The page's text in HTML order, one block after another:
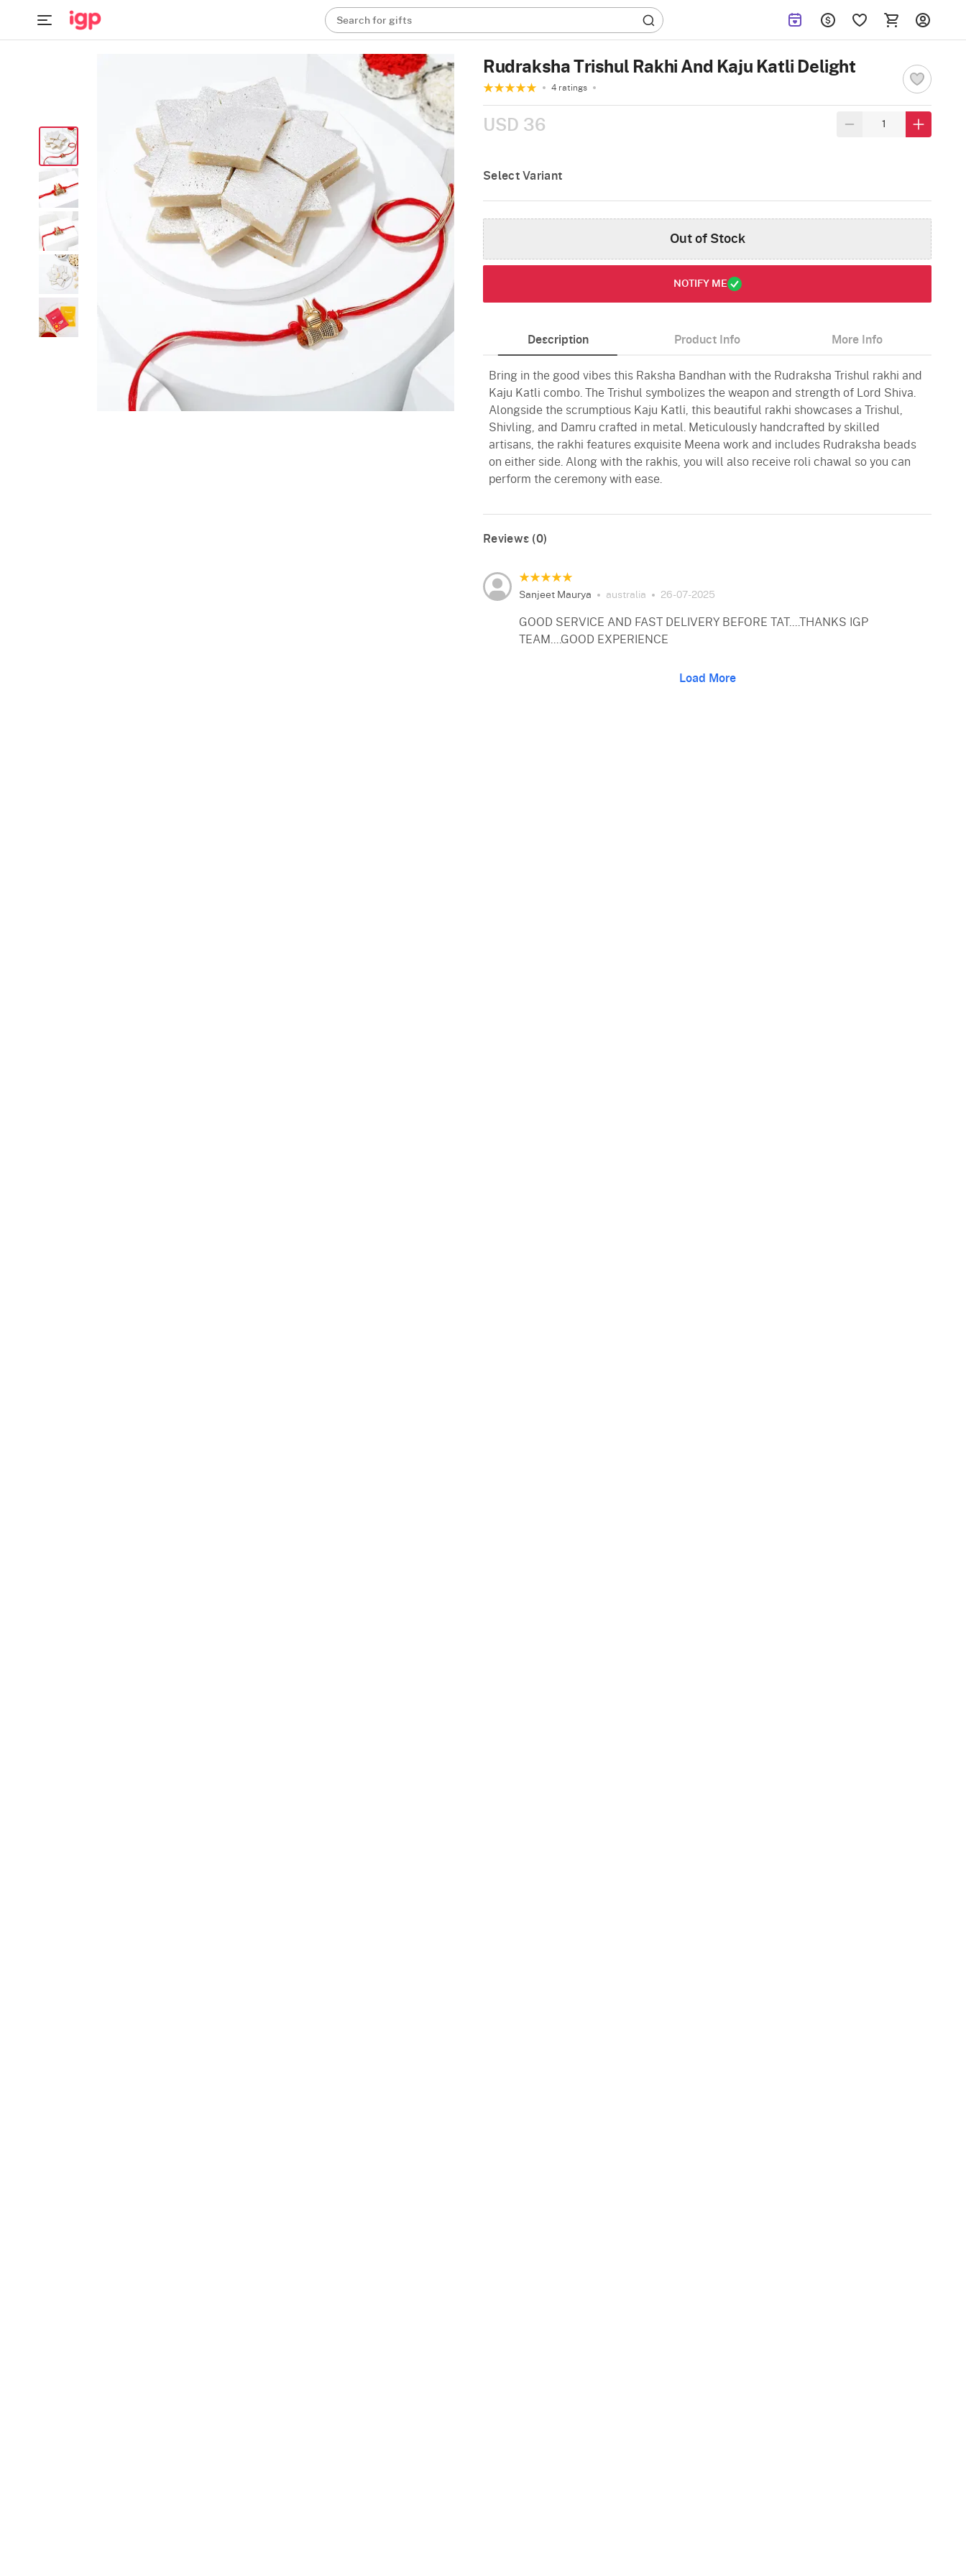
Search for gifts
Rudraksha Trishul Rakhi And Kaju Katli Delight
4 ratings
USD 36
Select Variant
Out of Stock
NOTIFY ME
Description Product Info More Info
Bring in the good vibes this Raksha Bandhan with the Rudraksha Trishul rakhi and
Kaju Katli combo. The Trishul symbolizes the weapon and strength of Lord Shiva.
Alongside the scrumptious Kaju Katli, this beautiful rakhi showcases a Trishul,
Shivling, and Damru crafted in metal. Meticulously handcrafted by skilled
artisans, the rakhi features exquisite Meena work and includes Rudraksha beads
on either side. Along with the rakhis, you will also receive roli chawal so you can
perform the ceremony with ease.
Reviews (0)
Sanjeet Maurya australia 26-07-2025
GOOD SERVICE AND FAST DELIVERY BEFORE TAT....THANKS IGP
TEAM....GOOD EXPERIENCE
Load More